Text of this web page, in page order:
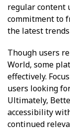
regular content
commitment to
the latest
Though users
World, some
effectively.
users looking
Ultimately,
accessibility
continued